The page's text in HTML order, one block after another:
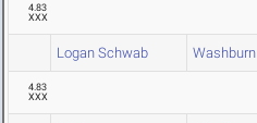
4.83
XXX
Logan Schwab Washburn
4.83
XXX